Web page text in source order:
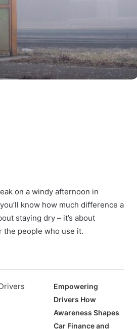
on a windy afternoon in
know how much difference a
staying dry – it’s about
the people who use it.
Empowering
Drivers How
Awareness Shapes
Car Finance and